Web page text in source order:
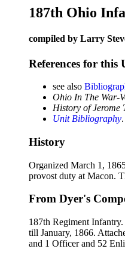
187th Ohio
compiled by Larry
References for this
see also
Ohio In The War-
History of Jerome
Unit Bibliography
History
Organized March 1,
provost duty at Macon.
From Dyer's
187th Regiment
till January, 1866.
and 1 Officer and 52